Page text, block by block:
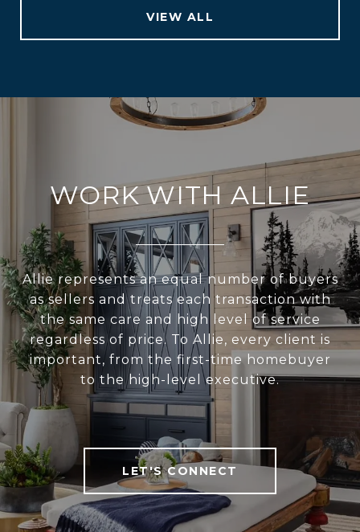
VIEW ALL
WORK WITH ALLIE
Allie represents an equal number of buyers
as sellers and treats each transaction with
the same care and high level of service
regardless of price. To Allie, every client is
important, from the first-time homebuyer
to the high-level executive.
LET'S CONNECT